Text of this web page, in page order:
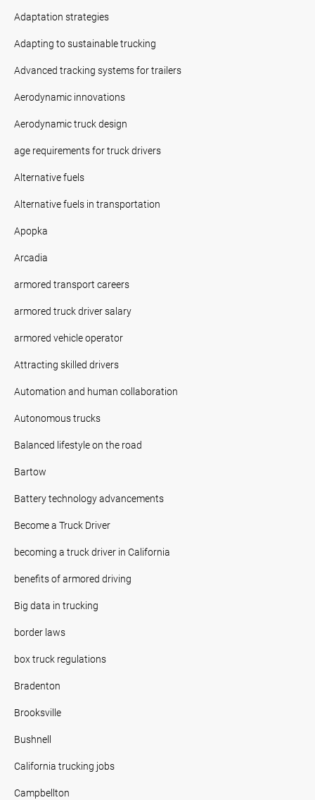
Adaptation strategies
Adapting to sustainable trucking
Advanced tracking systems for trailers
Aerodynamic innovations
Aerodynamic truck design
age requirements for truck drivers
Alternative fuels
Alternative fuels in transportation
Apopka
Arcadia
armored transport careers
armored truck driver salary
armored vehicle operator
Attracting skilled drivers
Automation and human collaboration
Autonomous trucks
Balanced lifestyle on the road
Bartow
Battery technology advancements
Become a Truck Driver
becoming a truck driver in California
benefits of armored driving
Big data in trucking
border laws
box truck regulations
Bradenton
Brooksville
Bushnell
California trucking jobs
Campbellton